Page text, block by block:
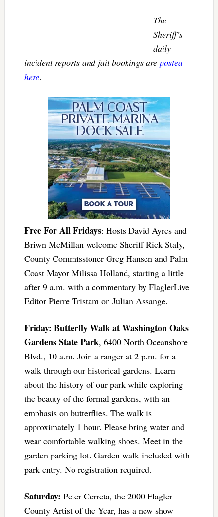
The
Sheriff’s
daily
incident reports and jail bookings are posted
here.
Free For All Fridays: Hosts David Ayres and
Briwn McMillan welcome Sheriff Rick Staly,
County Commissioner Greg Hansen and Palm
Coast Mayor Milissa Holland, starting a little
after 9 a.m. with a commentary by FlaglerLive
Editor Pierre Tristam on Julian Assange.
Friday: Butterfly Walk at Washington Oaks
Gardens State Park, 6400 North Oceanshore
Blvd., 10 a.m. Join a ranger at 2 p.m. for a
walk through our historical gardens. Learn
about the history of our park while exploring
the beauty of the formal gardens, with an
emphasis on butterflies. The walk is
approximately 1 hour. Please bring water and
wear comfortable walking shoes. Meet in the
garden parking lot. Garden walk included with
park entry. No registration required.
Saturday: Peter Cerreta, the 2000 Flagler
County Artist of the Year, has a new show